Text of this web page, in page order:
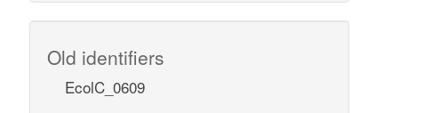
Old identifiers
EcolC_0609